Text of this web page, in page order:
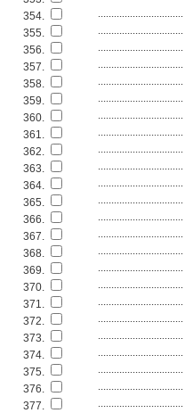
354.
................................
355.
................................
356.
................................
357.
................................
358.
................................
359.
................................
360.
................................
361.
................................
362.
................................
363.
................................
364.
................................
365.
................................
366.
................................
367.
................................
368.
................................
369.
................................
370.
................................
371.
................................
372.
................................
373.
................................
374.
................................
375.
................................
376.
................................
377.
................................